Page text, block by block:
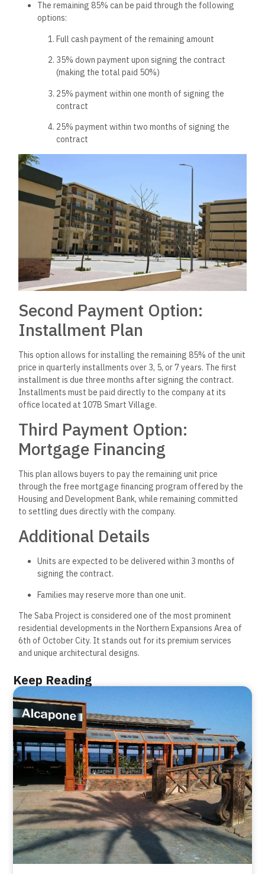
The remaining 85% can be paid through the following
options:
Full cash payment of the remaining amount
35% down payment upon signing the contract
(making the total paid 50%)
25% payment within one month of signing the
contract
25% payment within two months of signing the
contract
Second Payment Option:
Installment Plan
This option allows for installing the remaining 85% of the unit
price in quarterly installments over 3, 5, or 7 years. The first
installment is due three months after signing the contract.
Installments must be paid directly to the company at its
office located at 107B Smart Village.
Third Payment Option:
Mortgage Financing
This plan allows buyers to pay the remaining unit price
through the free mortgage financing program offered by the
Housing and Development Bank, while remaining committed
to settling dues directly with the company.
Additional Details
Units are expected to be delivered within 3 months of
signing the contract.
Families may reserve more than one unit.
The Saba Project is considered one of the most prominent
residential developments in the Northern Expansions Area of
6th of October City. It stands out for its premium services
and unique architectural designs.
Keep Reading